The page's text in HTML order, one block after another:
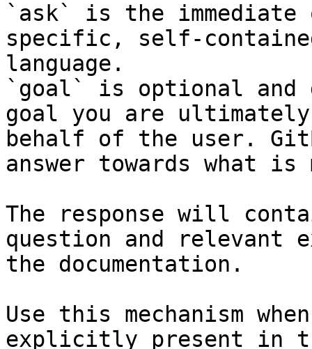
`ask` is the
specific, self-
language.
`goal` is optional and
goal you are
behalf of the user.
answer towards what
The response will
question and relevant
the documentation.
Use this mechanism
explicitly present in